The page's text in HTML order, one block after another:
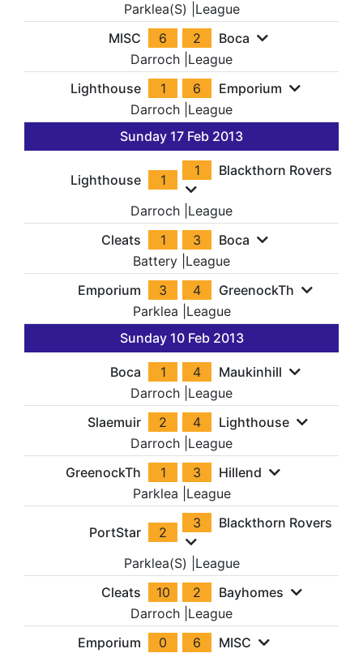
Parklea(S)
League
MISC
6 2
Boca
Darroch League
Lighthouse
1 6
Emporium
Darroch League
Sunday 17 Feb 2013
Lighthouse 1
1 Blackthorn Rovers
Darroch League
Cleats
1 3
Boca
Battery League
Emporium
3 4
GreenockTh
Parklea League
Sunday 10 Feb 2013
Boca 1 4
Maukinhill
Darroch League
Slaemuir
2 4
Lighthouse
Darroch League
GreenockTh
1 3
Hillend
Parklea League
PortStar 2
3 Blackthorn Rovers
Parklea(S)
League
Cleats
10 2
Bayhomes
Darroch League
Emporium
0 6
MISC